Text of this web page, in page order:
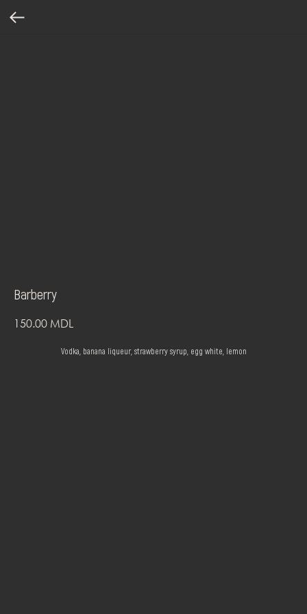
Barberry
150.00 MDL
Vodka, banana liqueur, strawberry syrup, egg white, lemon